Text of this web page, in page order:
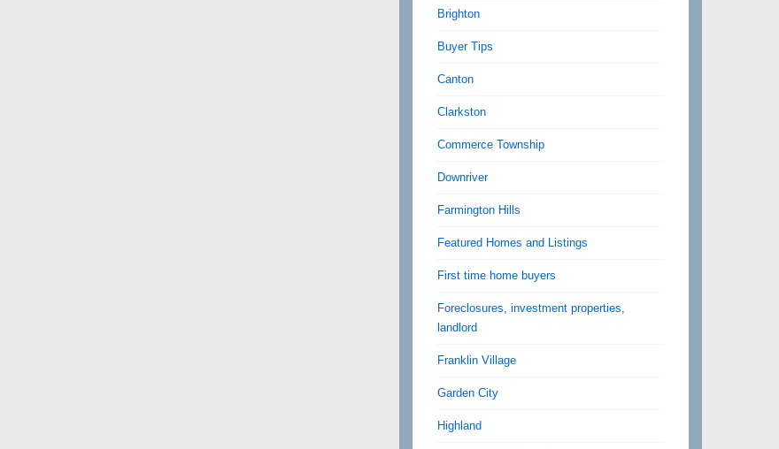
Brighton
Buyer Tips
Canton
Clarkston
Commerce Township
Downriver
Farmington Hills
Featured Homes and Listings
First time home buyers
Foreclosures, investment properties,
landlord
Franklin Village
Garden City
Highland